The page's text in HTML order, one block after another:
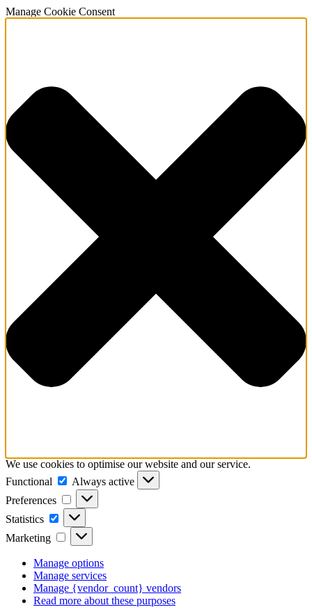
Manage Cookie Consent
We use cookies to optimise our website and our service.
Functional
Functional
Always active
Preferences
Preferences
Statistics Statistics
Marketing Marketing
Manage options
Manage services
Manage {vendor_count} vendors
Read more about these purposes